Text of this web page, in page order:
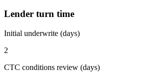
Lender turn time
Initial underwrite (days)
2
CTC conditions review (days)